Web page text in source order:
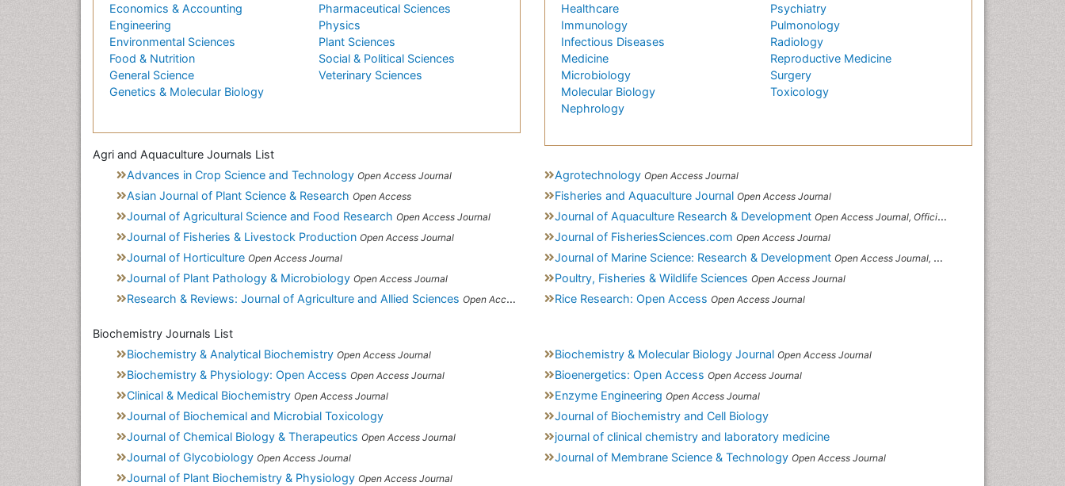
Economics & Accounting
Engineering
Environmental Sciences
Food & Nutrition
General Science
Genetics & Molecular Biology
Pharmaceutical Sciences
Physics
Plant Sciences
Social & Political Sciences
Veterinary Sciences
Healthcare
Immunology
Infectious Diseases
Medicine
Microbiology
Molecular Biology
Nephrology
Psychiatry
Pulmonology
Radiology
Reproductive Medicine
Surgery
Toxicology
Agri and Aquaculture Journals List
Advances in Crop Science and Technology Open Access Journal Agrotechnology Open Access Journal
Asian Journal of Plant Science & Research Open Access Fisheries and Aquaculture Journal Open Access Journal
Journal of Agricultural Science and Food Research Open Access Journal Journal of Aquaculture Research & Development Open Access Journal, Official Journal of Reef Ball Foundation
Journal of Fisheries & Livestock Production Open Access Journal Journal of FisheriesSciences.com Open Access Journal
Journal of Horticulture Open Access Journal Journal of Marine Science: Research & Development Open Access Journal, Official Journal of Reef Ball Foundation
Journal of Plant Pathology & Microbiology Open Access Journal Poultry, Fisheries & Wildlife Sciences Open Access Journal
Research & Reviews: Journal of Agriculture and Allied Sciences Open Access Journal Rice Research: Open Access Open Access Journal
Biochemistry Journals List
Biochemistry & Analytical Biochemistry Open Access Journal Biochemistry & Molecular Biology Journal Open Access Journal
Biochemistry & Physiology: Open Access Open Access Journal Bioenergetics: Open Access Open Access Journal
Clinical & Medical Biochemistry Open Access Journal Enzyme Engineering Open Access Journal
Journal of Biochemical and Microbial Toxicology
Journal of Biochemistry and Cell Biology
Journal of Chemical Biology & Therapeutics Open Access Journal
journal of clinical chemistry and laboratory medicine
Journal of Glycobiology Open Access Journal Journal of Membrane Science & Technology Open Access Journal
Journal of Plant Biochemistry & Physiology Open Access Journal